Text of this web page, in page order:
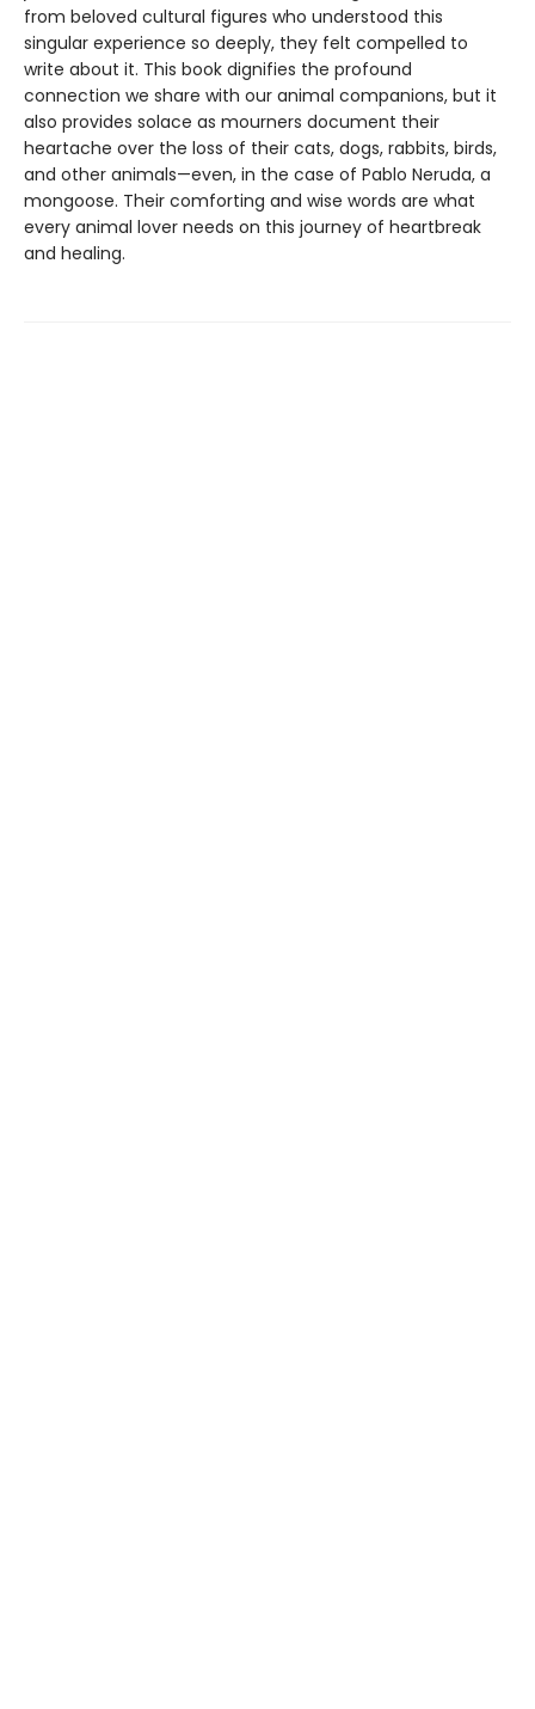
from beloved cultural figures who understood this
singular experience so deeply, they felt compelled to
write about it. This book dignifies the profound
connection we share with our animal companions, but it
also provides solace as mourners document their
heartache over the loss of their cats, dogs, rabbits, birds,
and other animals—even, in the case of Pablo Neruda, a
mongoose. Their comforting and wise words are what
every animal lover needs on this journey of heartbreak
and healing.